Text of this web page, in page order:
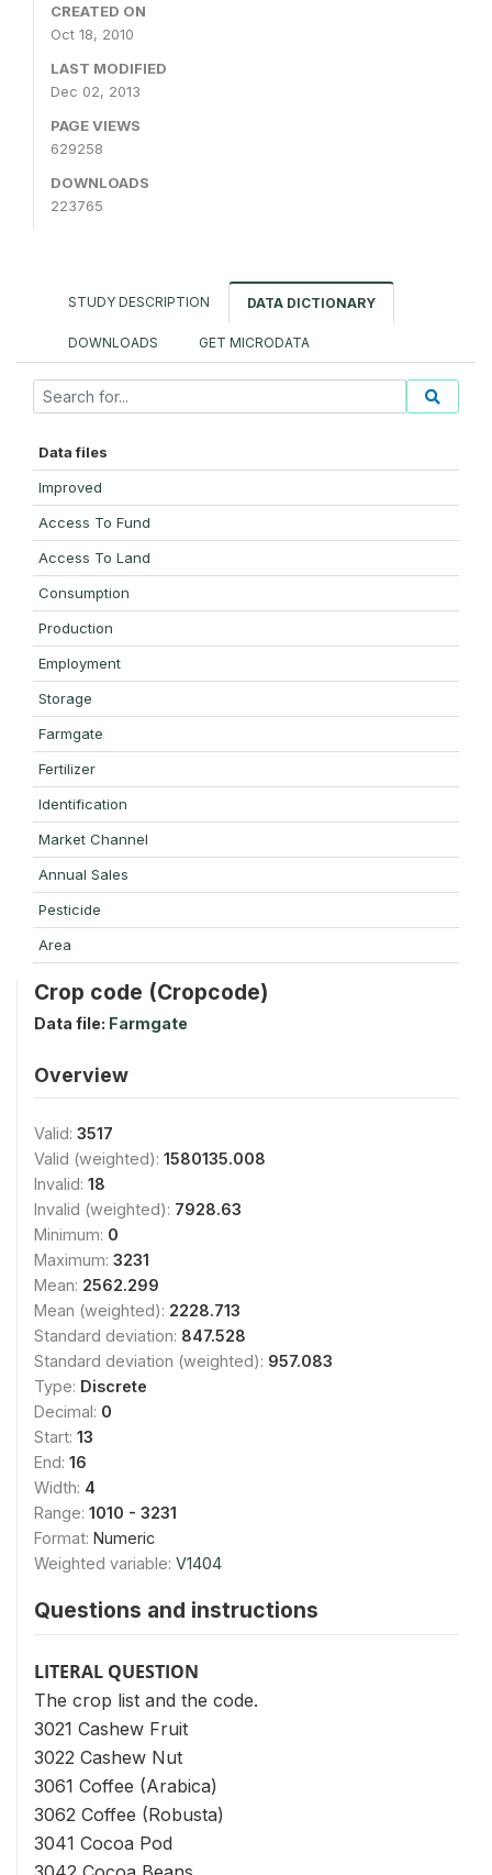
CREATED ON
Oct 18, 2010
LAST MODIFIED
Dec 02, 2013
PAGE VIEWS
629258
DOWNLOADS
223765
STUDY DESCRIPTION DATA DICTIONARY
DOWNLOADS GET MICRODATA
Data files
Improved
Access To Fund
Access To Land
Consumption
Production
Employment
Storage
Farmgate
Fertilizer
Identification
Market Channel
Annual Sales
Pesticide
Area
Crop code (Cropcode)
Data file: Farmgate
Overview
Valid: 3517
Valid (weighted): 1580135.008
Invalid: 18
Invalid (weighted): 7928.63
Minimum: 0
Maximum: 3231
Mean: 2562.299
Mean (weighted): 2228.713
Standard deviation: 847.528
Standard deviation (weighted): 957.083
Type: Discrete
Decimal: 0
Start: 13
End: 16
Width: 4
Range: 1010 - 3231
Format: Numeric
Weighted variable: V1404
Questions and instructions
LITERAL QUESTION
The crop list and the code.
3021 Cashew Fruit
3022 Cashew Nut
3061 Coffee (Arabica)
3062 Coffee (Robusta)
3041 Cocoa Pod